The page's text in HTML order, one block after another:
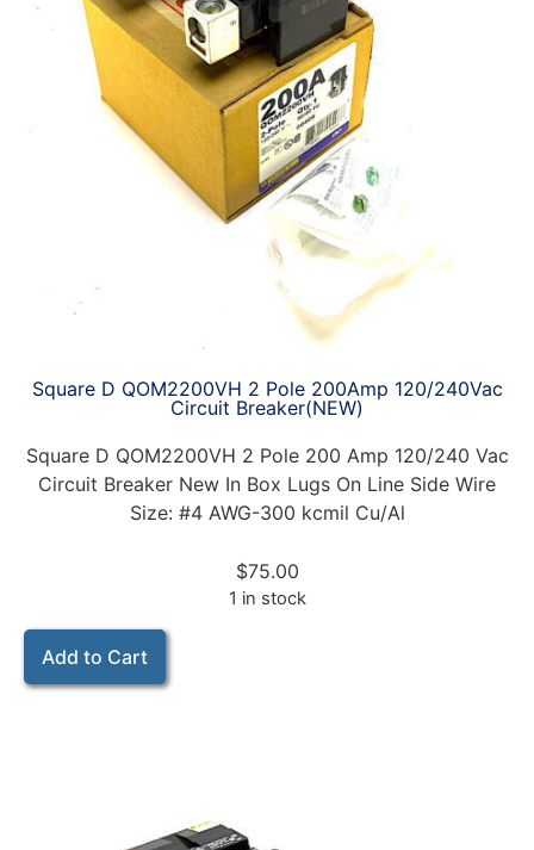
Square D QOM2200VH 2 Pole 200Amp 120/240Vac
Circuit Breaker(NEW)
Square D QOM2200VH 2 Pole 200 Amp 120/240 Vac
Circuit Breaker New In Box Lugs On Line Side Wire
Size: #4 AWG-300 kcmil Cu/Al
$75.00
1 in stock
Add to Cart